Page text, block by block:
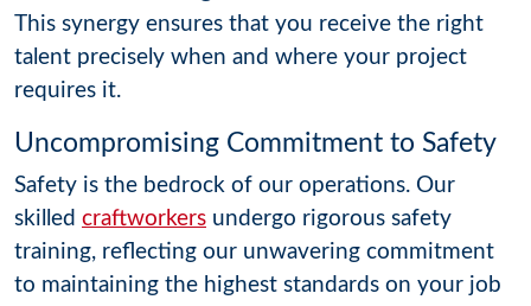
This synergy ensures that you receive the right
talent precisely when and where your project
requires it.
Uncompromising Commitment to Safety
Safety is the bedrock of our operations. Our
skilled craftworkers undergo rigorous safety
training, reflecting our unwavering commitment
to maintaining the highest standards on your job